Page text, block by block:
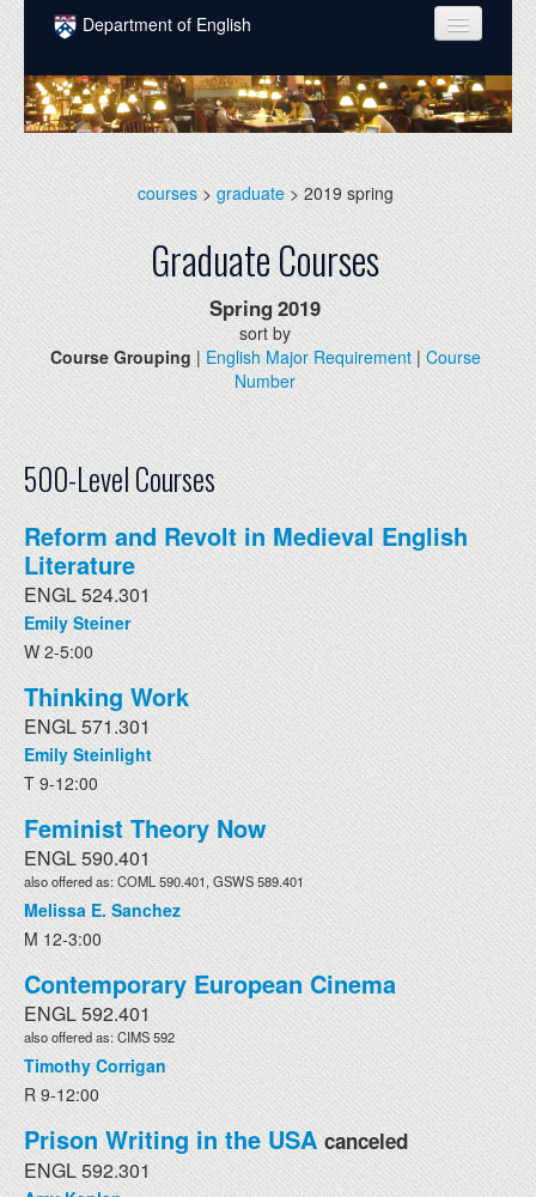
Skip to main content
Department of English
COURSES
PEOPLE
UNDERGRADUATE
INTELLECTUAL LIFE
GRADUATE
ALUMNI
NEWS
EVENTS
DONATE
courses> graduate> 2019 spring
Graduate Courses
Spring2019
sort by
Course Grouping | English Major Requirement|Course
Number
500-Level Courses
Reform and Revolt in Medieval English
Literature
ENGL 524.301
Emily Steiner
W 2-5:00
Thinking Work
ENGL 571.301
Emily Steinlight
T 9-12:00
Feminist Theory Now
ENGL 590.401
also offered as: COML 590.401, GSWS 589.401
Melissa E. Sanchez
M 12-3:00
Contemporary European Cinema
ENGL 592.401
also offered as: CIMS 592
Timothy Corrigan
R 9-12:00
Prison Writing in the USA canceled
ENGL 592.301